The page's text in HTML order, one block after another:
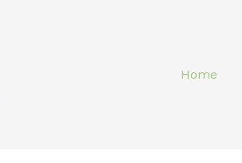
Home